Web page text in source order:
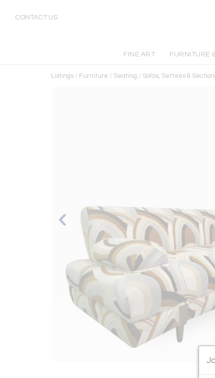
CONTACT US
FINE ART FURNITURE
Listings / Furniture / Seating / Sofas, Settees &